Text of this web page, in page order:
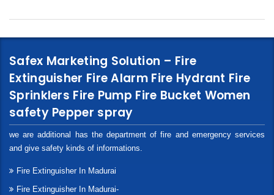
Safex Marketing Solution – Fire
Extinguisher Fire Alarm Fire Hydrant Fire
Sprinklers Fire Pump Fire Bucket Women
safety Pepper spray
we are additional has the department of fire and emergency services
and give safety kinds of informations.
Fire Extinguisher In Madurai
Fire Extinguisher In Madurai-